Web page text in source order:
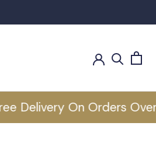
On Orders Over